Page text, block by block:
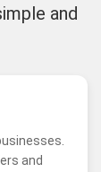
and
and